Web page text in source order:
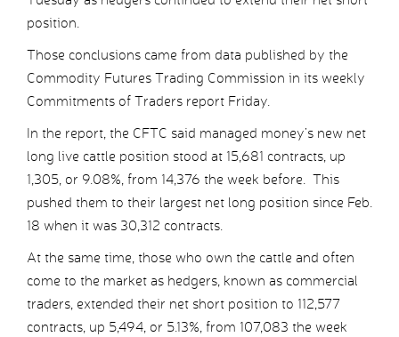
position.
Those conclusions came from data published by the
Commodity Futures Trading Commission in its weekly
Commitments of Traders report Friday.
In the report, the CFTC said managed money’s new net
long live cattle position stood at 15,681 contracts, up
1,305, or 9.08%, from 14,376 the week before. This
pushed them to their largest net long position since Feb.
18 when it was 30,312 contracts.
At the same time, those who own the cattle and often
come to the market as hedgers, known as commercial
traders, extended their net short position to 112,577
contracts, up 5,494, or 5.13%, from 107,083 the week